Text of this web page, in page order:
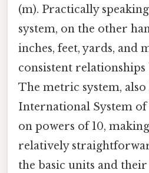
(m). Practically
system, on the other
inches, feet, yards, and
consistent relationships
The metric system, also
International System of
on powers of 10,
relatively
the basic units and